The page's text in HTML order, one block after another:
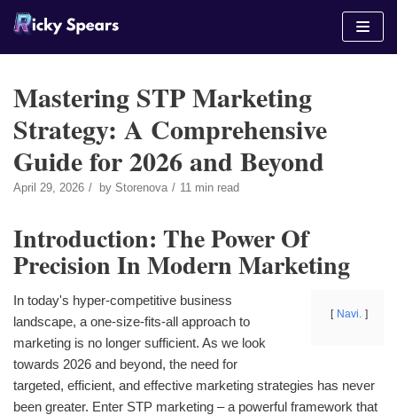
Skip
Mastering STP Marketing
Strategy: A Comprehensive
Guide for 2026 and Beyond
April 29, 2026 by Storenova 11 min read
Introduction: The Power Of
Precision In Modern Marketing
Navi.
In today's hyper-competitive business
landscape, a one-size-fits-all approach to
marketing is no longer sufficient. As we look
towards 2026 and beyond, the need for
targeted, efficient, and effective marketing strategies has never
been greater. Enter STP marketing – a powerful framework that